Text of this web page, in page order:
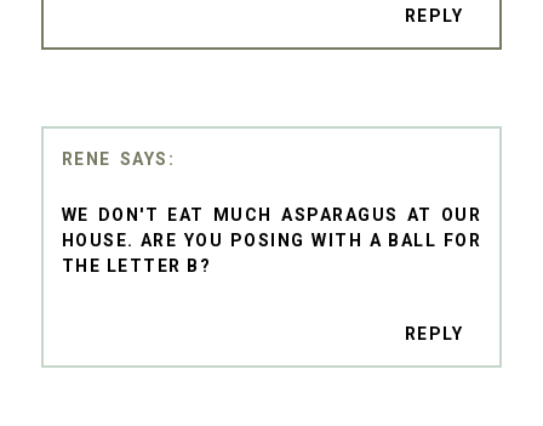
REPLY
RENE
WE DON'T EAT MUCH ASPARAGUS AT OUR
HOUSE. ARE YOU POSING WITH A BALL FOR
THE LETTER B?
REPLY